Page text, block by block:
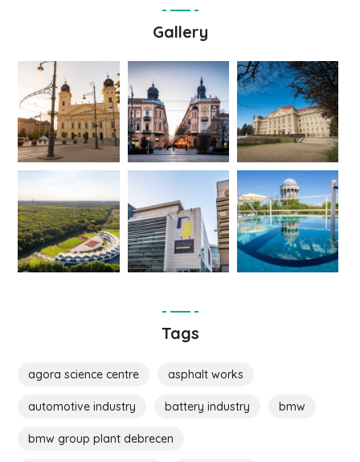
Gallery
Tags
agora science centre asphalt works
automotive industry battery industry bmw
bmw group plant debrecen